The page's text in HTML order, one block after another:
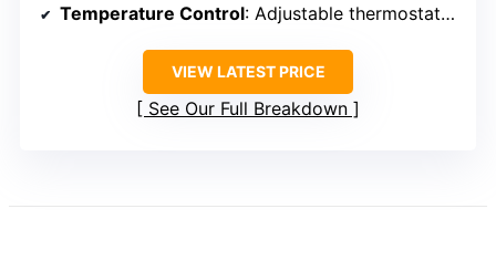
Temperature Control: Adjustable thermostat (32°F-50°F)
VIEW LATEST PRICE
See Our Full Breakdown